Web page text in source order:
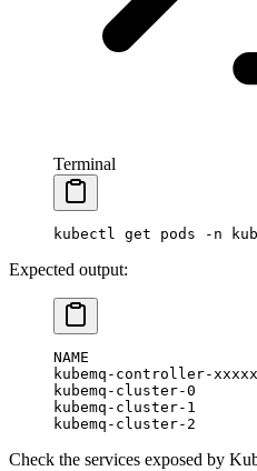
Terminal
kubectl get pods -n
Expected output:
NAME
kubemq-controller-
kubemq-cluster-0
kubemq-cluster-1
kubemq-cluster-2
Check the services exposed by